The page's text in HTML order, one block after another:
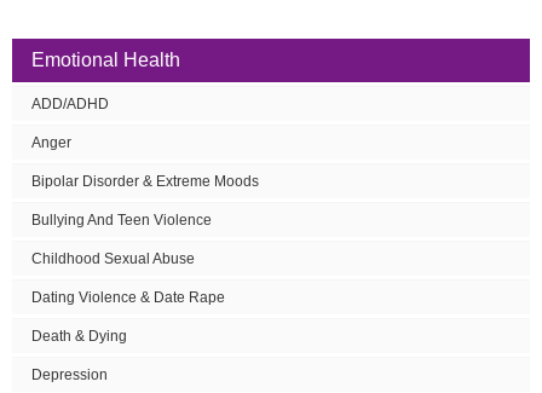
Emotional Health
ADD/ADHD
Anger
Bipolar Disorder & Extreme Moods
Bullying And Teen Violence
Childhood Sexual Abuse
Dating Violence & Date Rape
Death & Dying
Depression